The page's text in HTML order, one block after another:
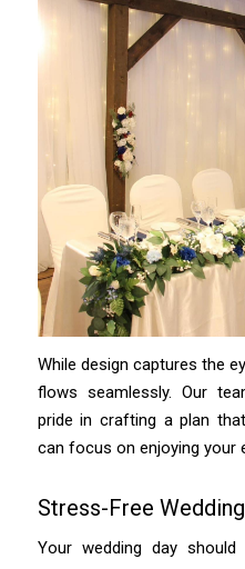
While design captures the
flows seamlessly. Our
pride in crafting a plan
can focus on enjoying your
Stress-Free
Your wedding day